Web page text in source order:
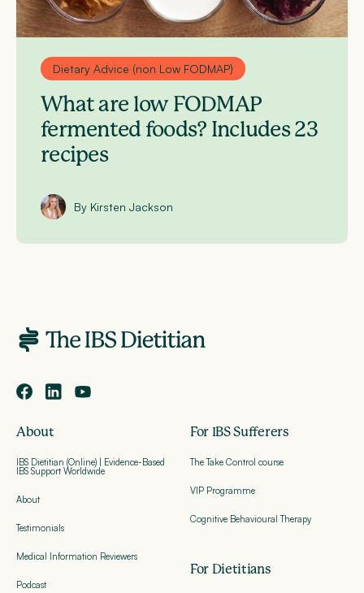
Dietary Advice (non Low FODMAP)
What are low FODMAP
fermented foods? Includes 23
recipes
By Kirsten Jackson
About
IBS Dietitian (Online) | Evidence-Based
IBS Support Worldwide
About
Testimonials
Medical Information Reviewers
Podcast
For IBS Sufferers
The Take Control course
VIP Programme
Cognitive Behavioural Therapy
For Dietitians